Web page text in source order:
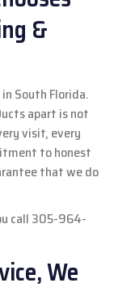
&
South Florida.
apart is not
visit, every
to honest
that we do
call 305-964-
We